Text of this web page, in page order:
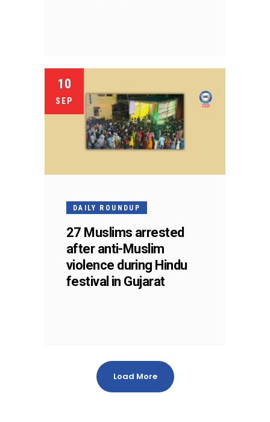
10
SEP
DAILY ROUNDUP
27 Muslims arrested
after anti-Muslim
violence during Hindu
festival in Gujarat
Load More